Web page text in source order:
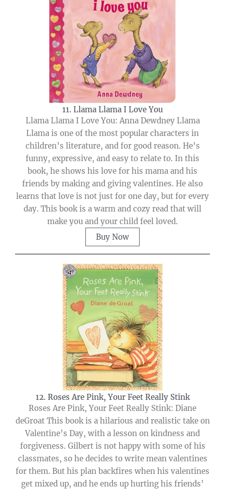
11. Llama Llama I Love You
Llama Llama I Love You: Anna Dewdney Llama
Llama is one of the most popular characters in
children’s literature, and for good reason. He’s
funny, expressive, and easy to relate to. In this
book, he shows his love for his mama and his
friends by making and giving valentines. He also
learns that love is not just for one day, but for every
day. This book is a warm and cozy read that will
make you and your child feel loved.
Buy Now
12. Roses Are Pink, Your Feet Really Stink
Roses Are Pink, Your Feet Really Stink: Diane
deGroat This book is a hilarious and realistic take on
Valentine’s Day, with a lesson on kindness and
forgiveness. Gilbert is not happy with some of his
classmates, so he decides to write mean valentines
for them. But his plan backfires when his valentines
get mixed up, and he ends up hurting his friends’